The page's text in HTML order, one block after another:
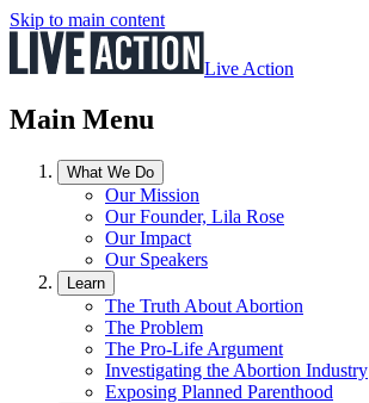
Skip to main content
Live Action
Main Menu
What We Do
Our Mission
Our Founder, Lila Rose
Our Impact
Our Speakers
Learn
The Truth About Abortion
The Problem
The Pro-Life Argument
Investigating the Abortion Industry
Exposing Planned Parenthood